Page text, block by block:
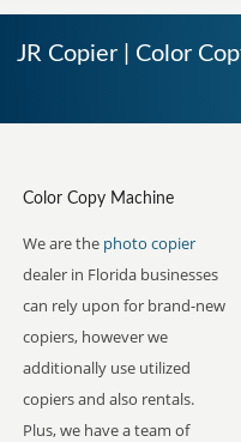
JR Copier | Color
Color Copy Machine
We are the photo copier
dealer in Florida businesses
can rely upon for brand-new
copiers, however we
additionally use utilized
copiers and also rentals.
Plus, we have a team of